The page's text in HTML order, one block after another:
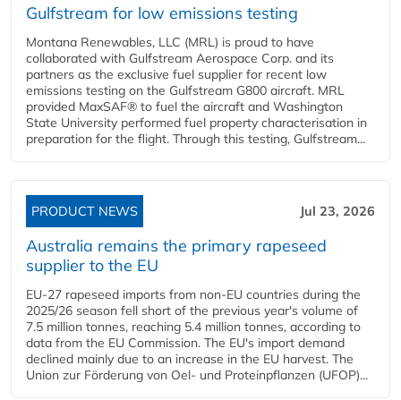
Gulfstream for low emissions testing
Montana Renewables, LLC (MRL) is proud to have
collaborated with Gulfstream Aerospace Corp. and its
partners as the exclusive fuel supplier for recent low
emissions testing on the Gulfstream G800 aircraft. MRL
provided MaxSAF® to fuel the aircraft and Washington
State University performed fuel property characterisation in
preparation for the flight. Through this testing, Gulfstream...
PRODUCT NEWS Jul 23, 2026
Australia remains the primary rapeseed
supplier to the EU
EU-27 rapeseed imports from non-EU countries during the
2025/26 season fell short of the previous year's volume of
7.5 million tonnes, reaching 5.4 million tonnes, according to
data from the EU Commission. The EU's import demand
declined mainly due to an increase in the EU harvest. The
Union zur Förderung von Oel- und Proteinpflanzen (UFOP)...